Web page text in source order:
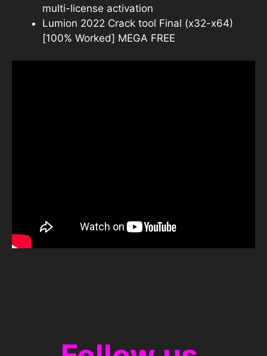
multi-license activation
Lumion 2022 Crack tool Final (x32-x64)
[100% Worked] MEGA FREE